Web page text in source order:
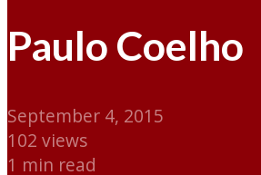
Paulo Coelho
September 4, 2015
102 views
1 min read